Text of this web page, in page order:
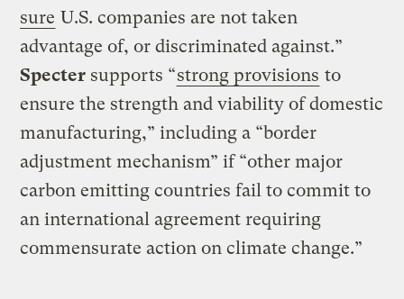
sure U.S. companies are not taken
advantage of, or discriminated against.”
Specter supports “strong provisions to
ensure the strength and viability of domestic
manufacturing,” including a “border
adjustment mechanism” if “other major
carbon emitting countries fail to commit to
an international agreement requiring
commensurate action on climate change.”